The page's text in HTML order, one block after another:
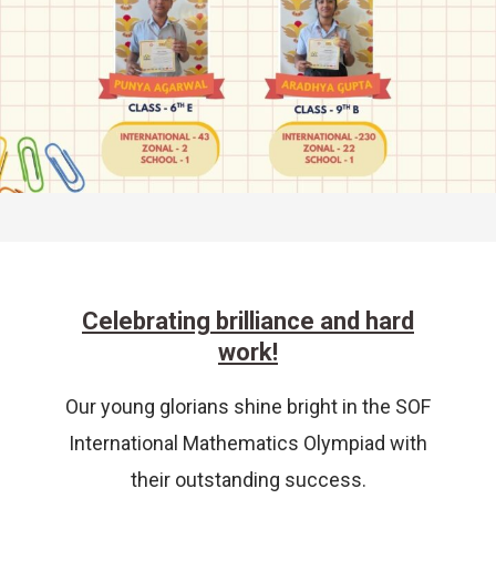
Celebrating brilliance and hard
work!
Our young glorians shine bright in the SOF
International Mathematics Olympiad with
their outstanding success.